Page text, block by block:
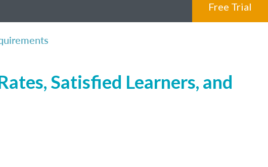
Free Trial
Satisfied Learners, and